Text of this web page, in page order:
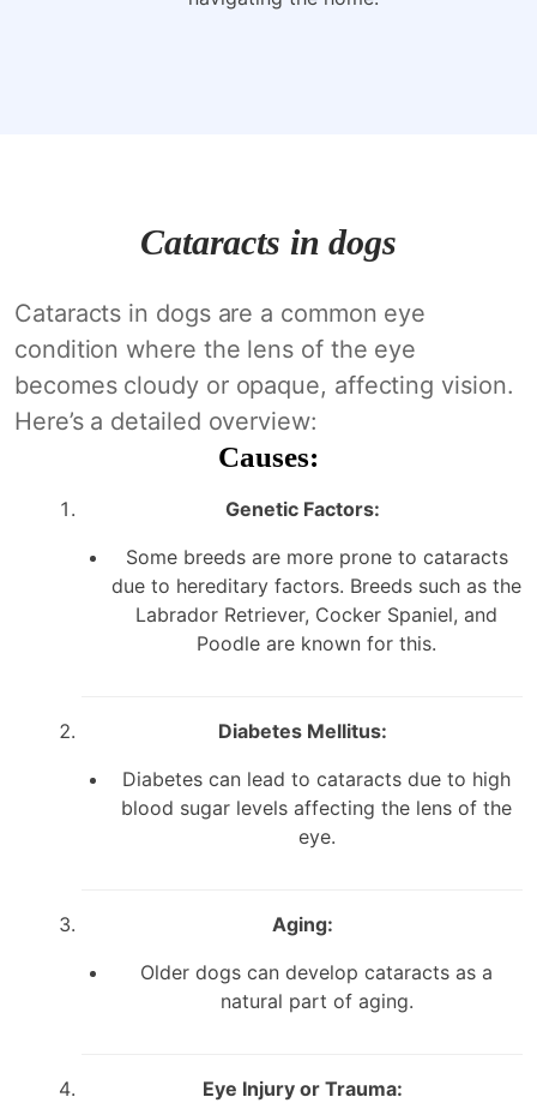
Cataracts in dogs
Cataracts in dogs are a common eye
condition where the lens of the eye
becomes cloudy or opaque, affecting vision.
Here’s a detailed overview:
Causes:
Genetic Factors:
Some breeds are more prone to cataracts
due to hereditary factors. Breeds such as the
Labrador Retriever, Cocker Spaniel, and
Poodle are known for this.
Diabetes Mellitus:
Diabetes can lead to cataracts due to high
blood sugar levels affecting the lens of the
eye.
Aging:
Older dogs can develop cataracts as a
natural part of aging.
Eye Injury or Trauma: